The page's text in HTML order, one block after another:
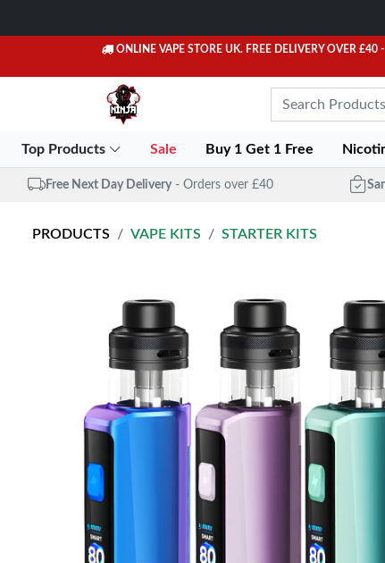
ONLINE VAPE STORE UK. FREE DELIVERY OVER £40
Top Products Sale Buy 1 Get 1 Free
Free Next Day Delivery - Orders over £40
PRODUCTS VAPE KITS STARTER KITS